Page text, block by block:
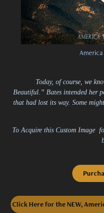
Today, of course, we
Beautiful.” Bates intended her
that had lost its way. Some
To Acquire this Custom Image
Click Here for the NEW,